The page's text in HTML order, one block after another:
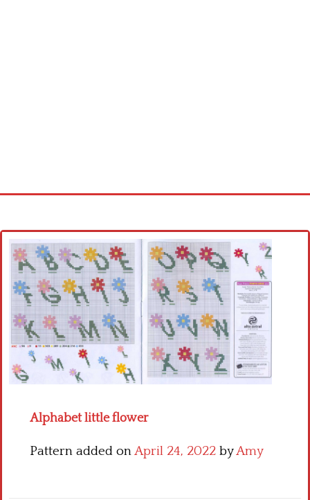
Cross stitch alphabet
Cross stitch Disney
Crochet round doily
Crochet flowers
Alphabet little flower
Pattern added onApril 24, 2022 byAmy